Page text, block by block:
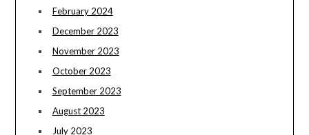
February 2024
December 2023
November 2023
October 2023
September 2023
August 2023
July 2023